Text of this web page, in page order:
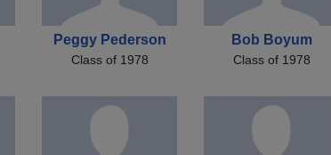
Peggy Pederson
Class of 1978
Bob Boyum
Class of 1978